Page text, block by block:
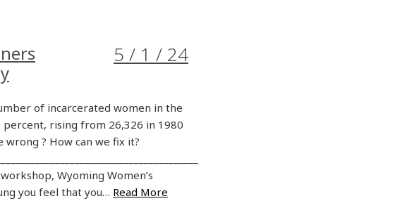
5 / 1 / 24
of incarcerated women in the
percent, rising from 26,326 in 1980
wrong ? How can we fix it?
Wyoming Women’s
you feel that you… Read More